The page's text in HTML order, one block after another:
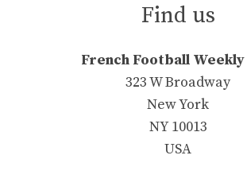
Find us
French Football Weekly
323 W Broadway
New York
NY 10013
USA